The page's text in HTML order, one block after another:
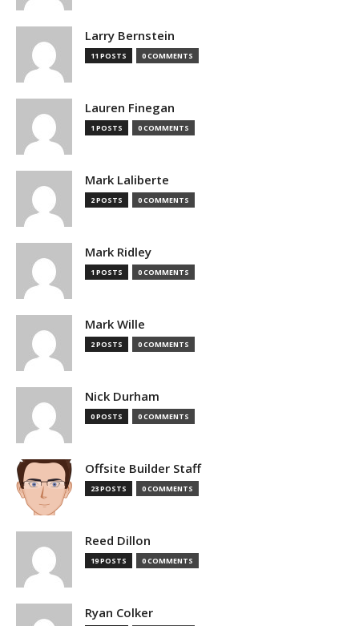
Larry Bernstein
11 POSTS 0 COMMENTS
Lauren Finegan
1 POSTS 0 COMMENTS
Mark Laliberte
2 POSTS 0 COMMENTS
Mark Ridley
1 POSTS 0 COMMENTS
Mark Wille
2 POSTS 0 COMMENTS
Nick Durham
0 POSTS 0 COMMENTS
Offsite Builder Staff
23 POSTS 0 COMMENTS
Reed Dillon
19 POSTS 0 COMMENTS
Ryan Colker